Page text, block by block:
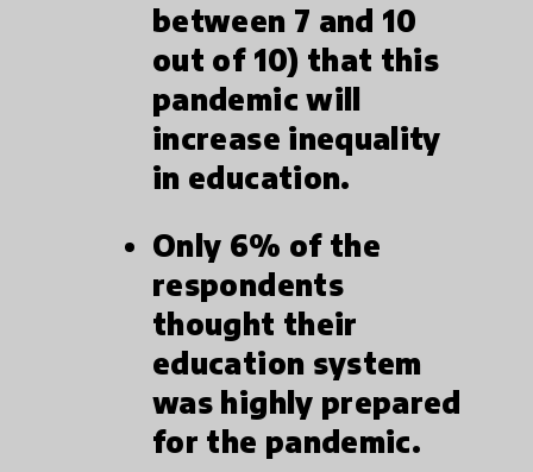
between 7 and 10
out of 10) that this
pandemic will
increase inequality
in education.
Only 6% of the
respondents
thought their
education system
was highly prepared
for the pandemic.